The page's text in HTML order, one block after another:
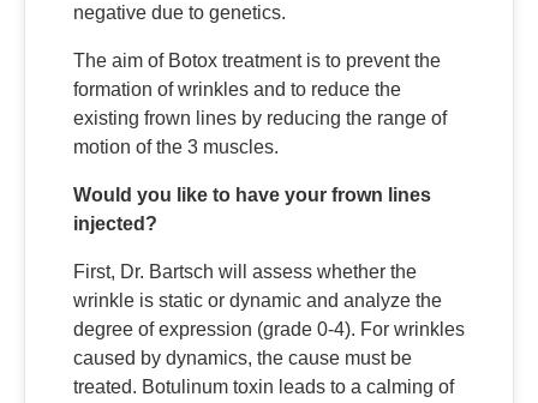
negative due to genetics.
The aim of Botox treatment is to prevent the
formation of wrinkles and to reduce the
existing frown lines by reducing the range of
motion of the 3 muscles.
Would you like to have your frown lines
injected?
First, Dr. Bartsch will assess whether the
wrinkle is static or dynamic and analyze the
degree of expression (grade 0-4). For wrinkles
caused by dynamics, the cause must be
treated. Botulinum toxin leads to a calming of